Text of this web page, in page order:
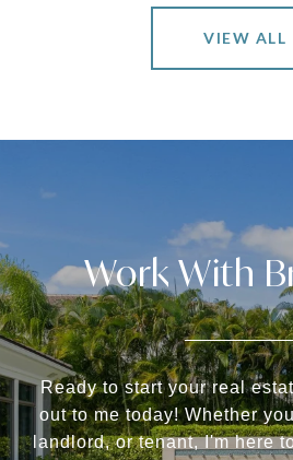
VIEW ALL
Work With
Ready to start your real
out to me today! Whether
landlord, or tenant, I'm here